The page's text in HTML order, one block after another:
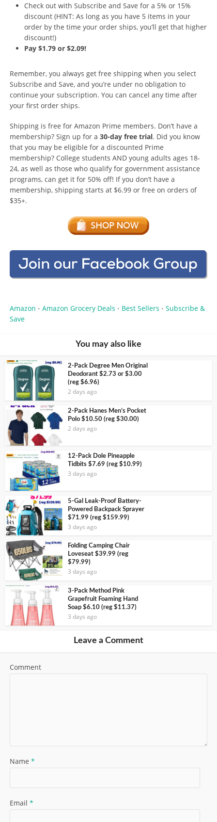
Check out with Subscribe and Save for a 5% or 15%
discount (HINT: As long as you have 5 items in your
order by the time your order ships, you’ll get that higher
discount!)
Pay $1.79 or $2.09!
Remember, you always get free shipping when you select
Subscribe and Save, and you’re under no obligation to
continue your subscription. You can cancel any time after
your first order ships.
Shipping is free for Amazon Prime members. Don’t have a
membership? Sign up for a 30-day free trial. Did you know
that you may be eligible for a discounted Prime
membership? College students AND young adults ages 18-
24, as well as those who qualify for government assistance
programs, can get it for 50% off! If you don’t have a
membership, shipping starts at $6.99 or free on orders of
$35+.
Amazon • Amazon Grocery Deals • Best Sellers • Subscribe &
Save
You may also like
2-Pack Degree Men Original
Deodorant $2.73 or $3.00
(reg $6.96)
2 days ago
2-Pack Hanes Men’s Pocket
Polo $10.50 (reg $30.00)
2 days ago
12-Pack Dole Pineapple
Tidbits $7.69 (reg $10.99)
3 days ago
5-Gal Leak-Proof Battery-
Powered Backpack Sprayer
$71.99 (reg $159.99)
3 days ago
Folding Camping Chair
Loveseat $39.99 (reg
$79.99)
3 days ago
3-Pack Method Pink
Grapefruit Foaming Hand
Soap $6.10 (reg $11.37)
3 days ago
Leave a Comment
Comment
Name *
Email *